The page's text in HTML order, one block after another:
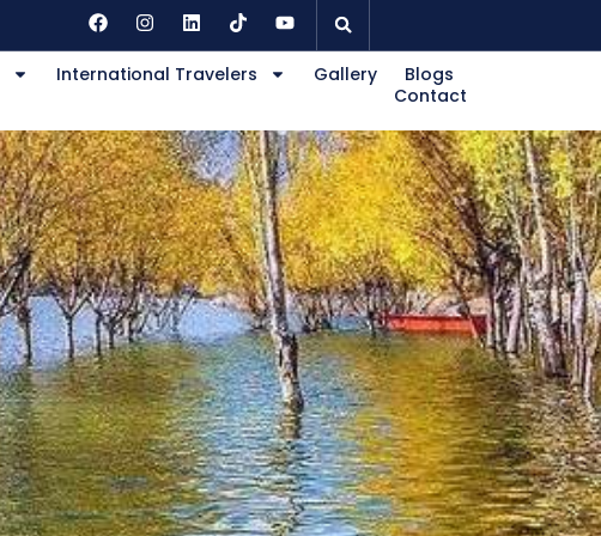
International Travelers Gallery
Blogs
Contact